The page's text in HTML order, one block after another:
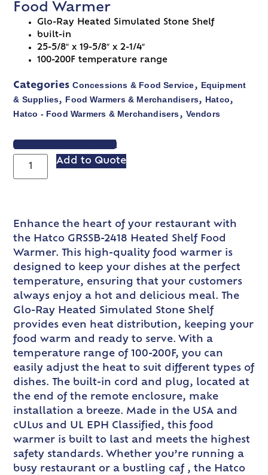
Food Warmer
Glo-Ray Heated Simulated Stone Shelf
built-in
25-5/8″ x 19-5/8″ x 2-1/4″
100-200F temperature range
Categories Concessions & Food Service, Equipment
& Supplies, Food Warmers & Merchandisers, Hatco,
Hatco - Food Warmers & Merchandisers, Vendors
VIEW SPEC SHEET
Add to Quote
Enhance the heart of your restaurant with
the Hatco GRSSB-2418 Heated Shelf Food
Warmer. This high-quality food warmer is
designed to keep your dishes at the perfect
temperature, ensuring that your customers
always enjoy a hot and delicious meal. The
Glo-Ray Heated Simulated Stone Shelf
provides even heat distribution, keeping your
food warm and ready to serve. With a
temperature range of 100-200F, you can
easily adjust the heat to suit different types of
dishes. The built-in cord and plug, located at
the end of the remote enclosure, make
installation a breeze. Made in the USA and
cULus and UL EPH Classified, this food
warmer is built to last and meets the highest
safety standards. Whether you’re running a
busy restaurant or a bustling caf , the Hatco